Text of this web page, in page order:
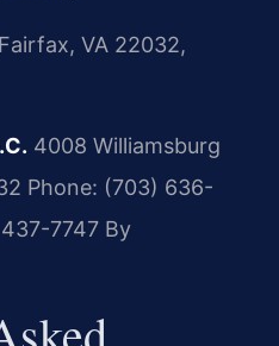
VA 22032,
4008 Williamsburg
Phone: (703) 636-
7747 By